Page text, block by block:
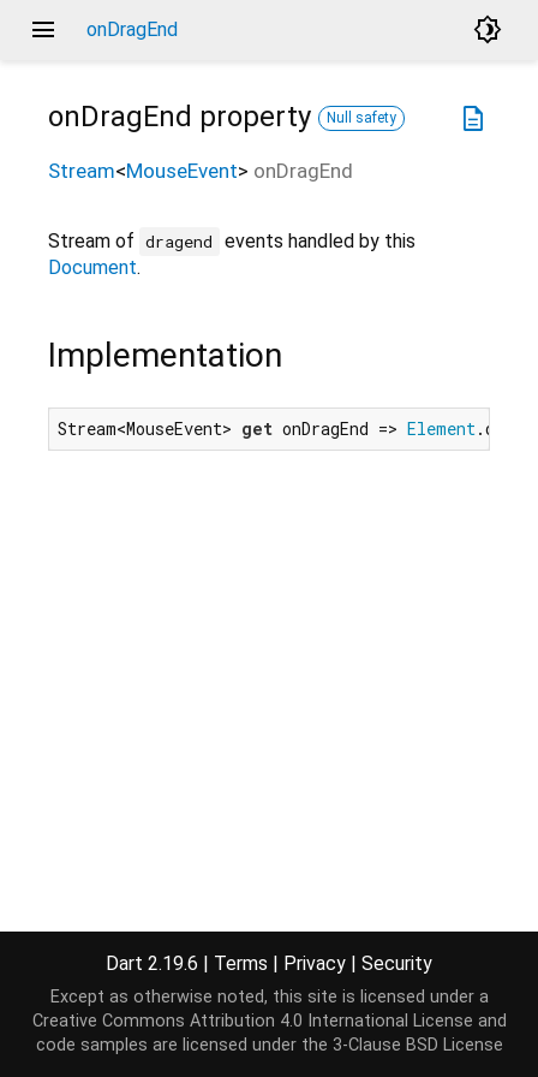
menu onDragEnd brightness_4
description
onDragEnd property Null safety
Stream<MouseEvent> onDragEnd
Stream of dragend
events handled by this
Document.
Implementation
Stream<MouseEvent> get onDragEnd => Element
Dart 2.19.6 | Terms | Privacy | Security
Except as otherwise noted, this site is licensed under a
Creative Commons Attribution 4.0 International License and
code samples are licensed under the 3-Clause BSD License